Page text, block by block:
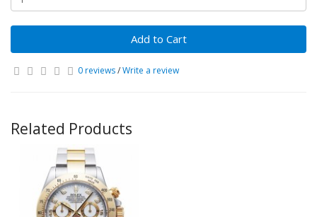
Add to Cart
0 reviews/Write a review
Related Products